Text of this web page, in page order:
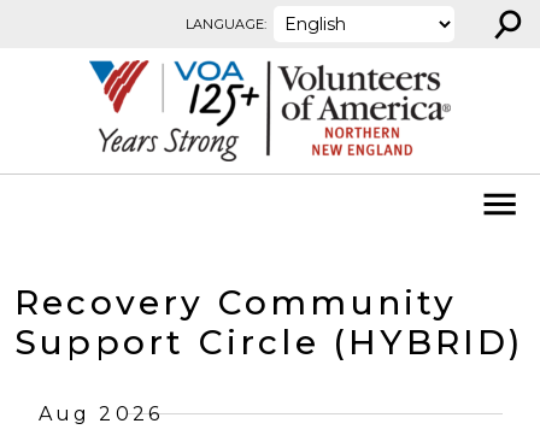
LANGUAGE: ⚲
Recovery Community
Support Circle (HYBRID)
Aug 2026